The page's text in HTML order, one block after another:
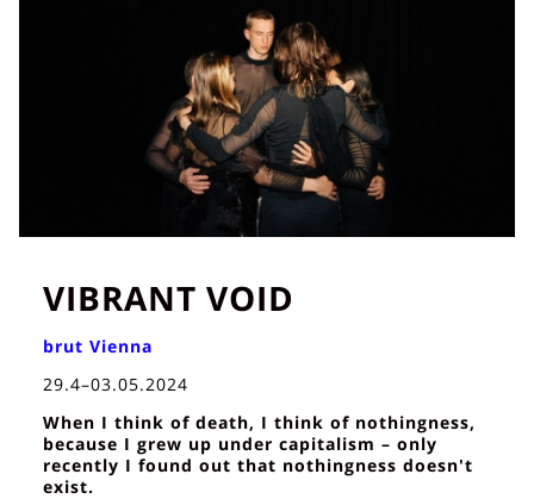
VIBRANT VOID
brut Vienna
29.4–03.05.2024
When I think of death, I think of nothingness,
because I grew up under capitalism – only
recently I found out that nothingness doesn't
exist.